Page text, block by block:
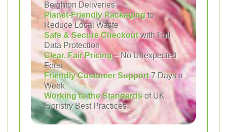
Beighton Deliveries
Planet-Friendly Packagingto
Reduce Local Waste
Safe & Secure Checkoutwith Full
Data Protection
Clear, Fair Pricing– No Unexpected
Fees
Friendly Customer Support7 Days a
Week
Working to the Standards of UK
Floristry Best Practices